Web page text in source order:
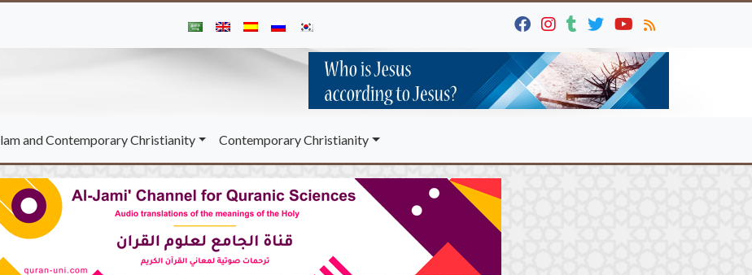
and Contemporary Christianity Contemporary Christianity